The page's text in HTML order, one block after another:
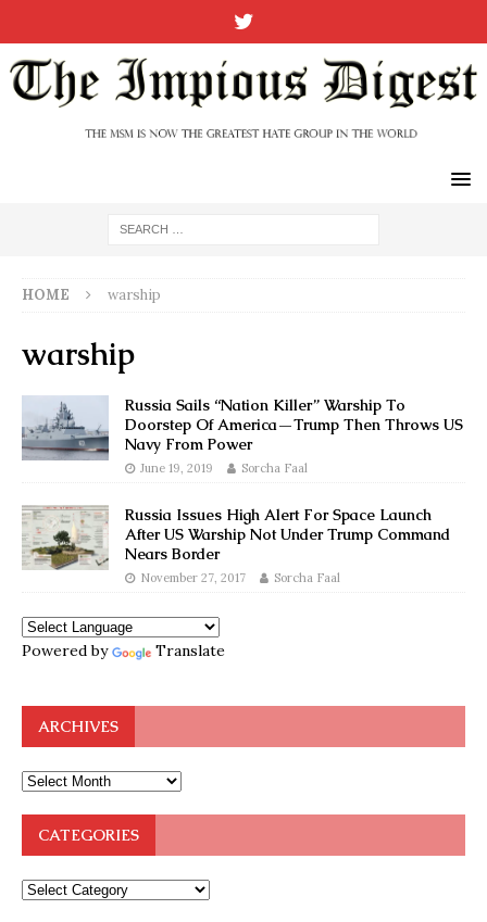
HOME warship
warship
Russia Sails “Nation Killer” Warship To
Doorstep Of America—Trump Then Throws US
Navy From Power
June 19, 2019 Sorcha Faal
Russia Issues High Alert For Space Launch
After US Warship Not Under Trump Command
Nears Border
November 27, 2017 Sorcha Faal
Powered by Translate
ARCHIVES
CATEGORIES